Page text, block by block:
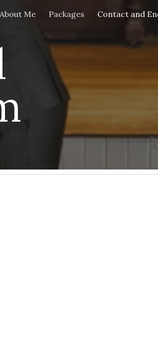
About Me Packages Contact and